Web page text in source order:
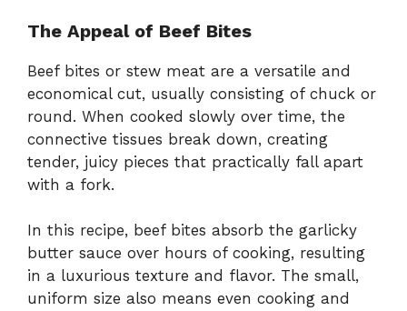
The Appeal of Beef Bites
Beef bites or stew meat are a versatile and
economical cut, usually consisting of chuck or
round. When cooked slowly over time, the
connective tissues break down, creating
tender, juicy pieces that practically fall apart
with a fork.
In this recipe, beef bites absorb the garlicky
butter sauce over hours of cooking, resulting
in a luxurious texture and flavor. The small,
uniform size also means even cooking and